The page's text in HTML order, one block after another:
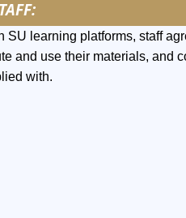
learning platforms, staff
and use their materials, and
with.